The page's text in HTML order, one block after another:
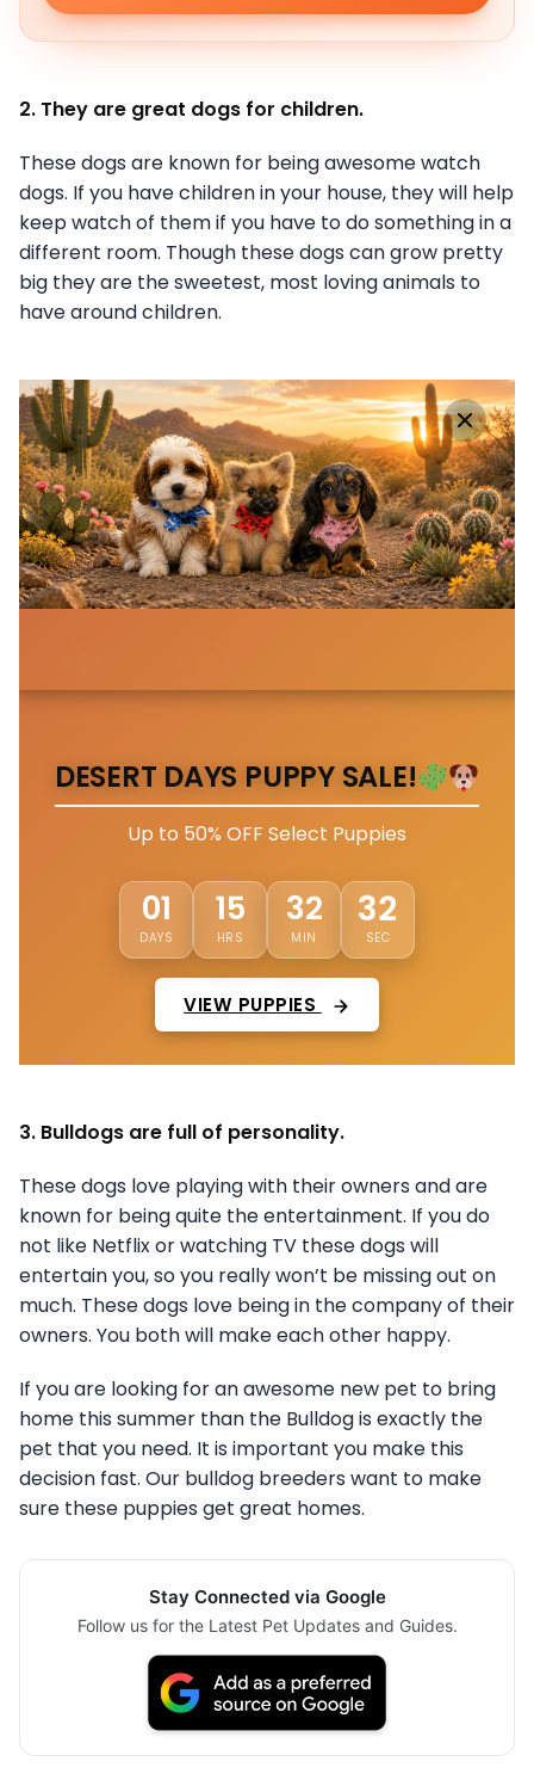
2. They are great dogs for children.
These dogs are known for being awesome watch
dogs. If you have children in your house, they will help
keep watch of them if you have to do something in a
different room. Though these dogs can grow pretty
big they are the sweetest, most loving animals to
have around children.
DESERT DAYS PUPPY SALE!
Up to 50% OFF Select Puppies
01
DAYS
15
HRS
32
MIN
29
SEC
VIEW PUPPIES
3. Bulldogs are full of personality.
These dogs love playing with their owners and are
known for being quite the entertainment. If you do
not like Netflix or watching TV these dogs will
entertain you, so you really won’t be missing out on
much. These dogs love being in the company of their
owners. You both will make each other happy.
If you are looking for an awesome new pet to bring
home this summer than the Bulldog is exactly the
pet that you need. It is important you make this
decision fast. Our bulldog breeders want to make
sure these puppies get great homes.
Stay Connected via Google
Follow us for the Latest Pet Updates and Guides.